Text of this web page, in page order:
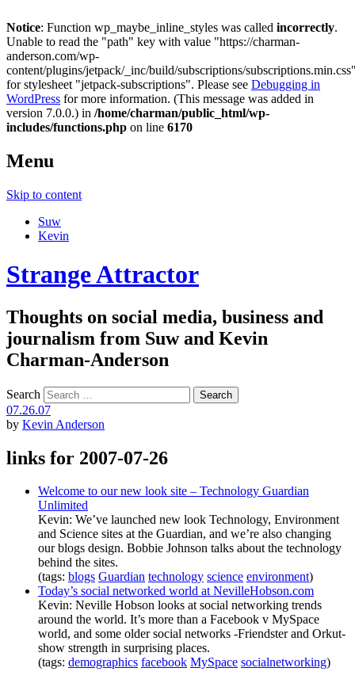
Notice: Function wp_maybe_inline_styles was called incorrectly.
Unable to read the "path" key with value "https://charman-
anderson.com/wp-
content/plugins/jetpack/_inc/build/subscriptions/
for stylesheet "jetpack-subscriptions". Please see Debugging in
WordPress for more information. (This message was added in
version 7.0.0.) in /home/charman/public_html/wp-
includes/functions.php on line 6170
Menu
Skip to content
Suw
Kevin
Strange Attractor
Thoughts on social media, business and
journalism from Suw and Kevin
Charman-Anderson
Search
07.26.07
by Kevin Anderson
links for 2007-07-26
Welcome to our new look site – Technology Guardian
Unlimited
Kevin: We’ve launched new look Technology, Environment
and Science sites at the Guardian, and we’re also changing
our blogs design. Bobbie Johnson talks about the technology
behind the sites.
(tags: blogs Guardian technology science environment)
Today’s social networked world at NevilleHobson.com
Kevin: Neville Hobson looks at social networking trends
around the world. It’s more than a Facebook v MySpace
world, and some older social networks -Friendster and Orkut-
show strength in surprising places.
(tags: demographics facebook MySpace socialnetworking)